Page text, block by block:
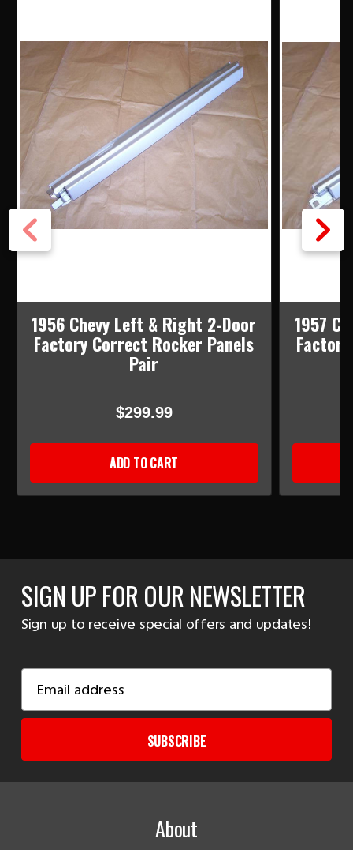
1956 Chevy Left & Right 2-Door
Factory Correct Rocker Panels
Pair
$299.99
ADD TO CART
1957
SIGN UP FOR OUR NEWSLETTER
Sign up to receive special offers and updates!
Address
SUBSCRIBE
About